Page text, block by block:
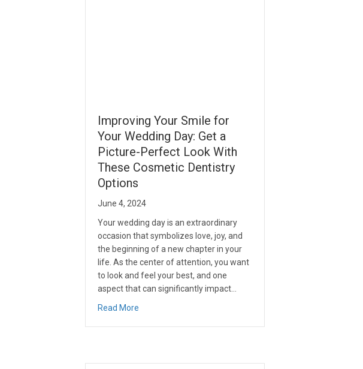
Improving Your Smile for
Your Wedding Day: Get a
Picture-Perfect Look With
These Cosmetic Dentistry
Options
June 4, 2024
Your wedding day is an extraordinary
occasion that symbolizes love, joy, and
the beginning of a new chapter in your
life. As the center of attention, you want
to look and feel your best, and one
aspect that can significantly impact…
Read More